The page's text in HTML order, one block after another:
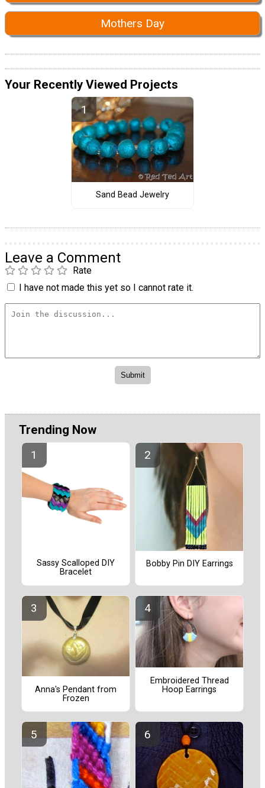
Mothers Day
Your Recently Viewed Projects
Sand Bead Jewelry
Leave a Comment
Rate
I have not made this yet so I cannot rate it.
Trending Now
Sassy Scalloped DIY
Bracelet
Bobby Pin DIY Earrings
Anna's Pendant from
Frozen
Embroidered Thread
Hoop Earrings